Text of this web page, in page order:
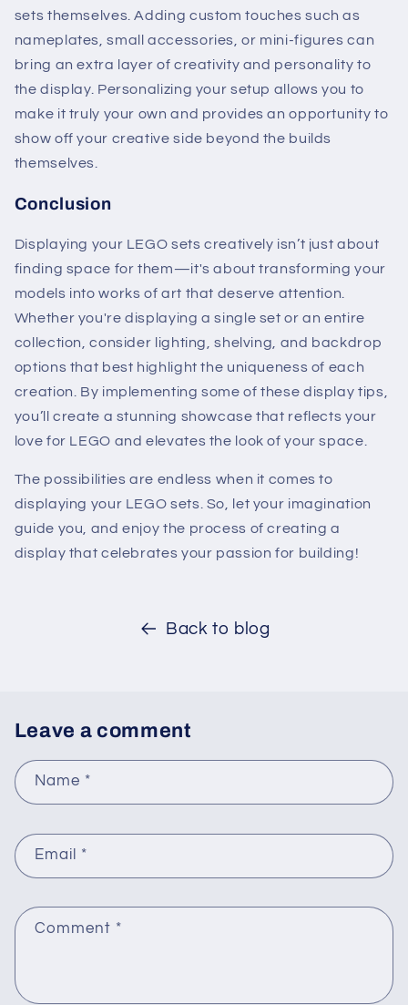
sets themselves. Adding custom touches such as
nameplates, small accessories, or mini-figures can
bring an extra layer of creativity and personality to
the display. Personalizing your setup allows you to
make it truly your own and provides an opportunity to
show off your creative side beyond the builds
themselves.
Conclusion
Displaying your LEGO sets creatively isn’t just about
finding space for them—it's about transforming your
models into works of art that deserve attention.
Whether you're displaying a single set or an entire
collection, consider lighting, shelving, and backdrop
options that best highlight the uniqueness of each
creation. By implementing some of these display tips,
you’ll create a stunning showcase that reflects your
love for LEGO and elevates the look of your space.
The possibilities are endless when it comes to
displaying your LEGO sets. So, let your imagination
guide you, and enjoy the process of creating a
display that celebrates your passion for building!
Back to blog
Leave a comment
Name *
Email *
Comment *